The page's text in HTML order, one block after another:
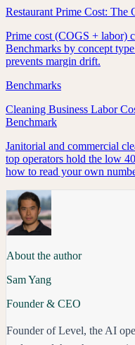
Restaurant Prime Cost:
Prime cost (COGS + labor)
Benchmarks by concept
prevents margin drift.
Benchmarks
Cleaning Business Labor
Benchmark
Janitorial and commercial
top operators hold the low
how to read your own
About the author
Sam Yang
Founder & CEO
Founder of Level, the AI